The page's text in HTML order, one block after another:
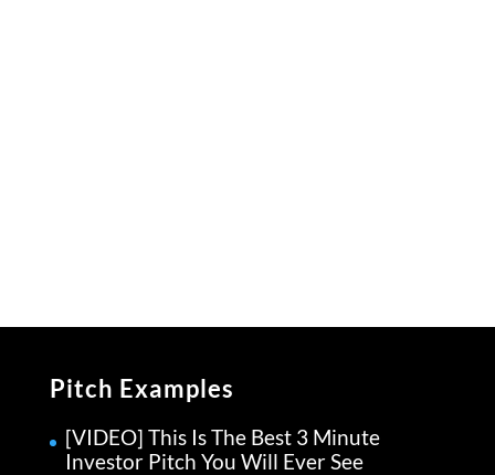
Pitch Examples
[VIDEO] This Is The Best 3 Minute
Investor Pitch You Will Ever See